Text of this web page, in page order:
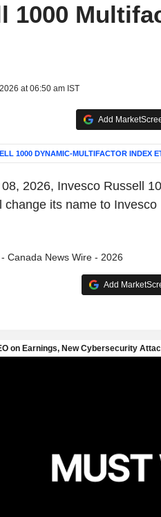
1000
at 06:50 am IST
Add
1000 DYNAMIC-MULTIFACTOR INDEX
2026, Invesco Russell
change its name to
Canada News Wire - 2026
Add